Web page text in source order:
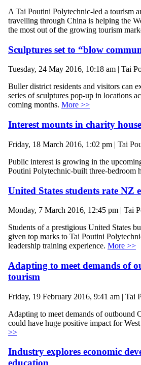
A Tai Poutini Polytechnic-led a tourism
travelling through China is helping the
the most out of the growing tourism
Sculptures set to “blow
Tuesday, 24 May 2016, 10:18 am | Tai
Buller district residents and visitors can
series of sculptures pop-up in locations
coming months. More >>
Interest mounts in charity
Friday, 18 March 2016, 1:02 pm | Tai
Public interest is growing in the
Poutini Polytechnic-built three-bedroom
United States students rate NZ
Monday, 7 March 2016, 12:45 pm | Tai
Students of a prestigious United States
given top marks to Tai Poutini
leadership training experience. More >>
Adapting to meet demands of
tourism
Friday, 19 February 2016, 9:41 am | Tai
Adapting to meet demands of outbound
could have huge positive impact for
>>
Industry explores economic